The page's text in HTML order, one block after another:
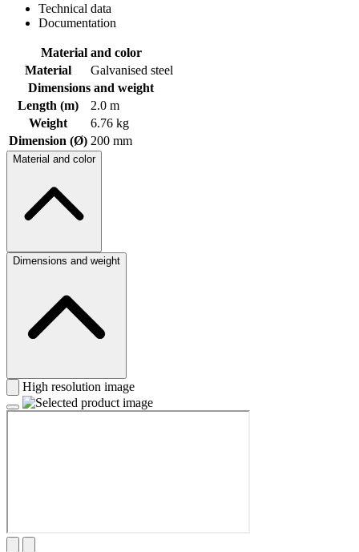
Technical data
Documentation
Material and color
Material
Galvanised steel
Dimensions and weight
Length (m)
2.0 m
Weight
6.76 kg
Dimension (Ø) 200 mm
Material and color
Dimensions and weight
High resolution image